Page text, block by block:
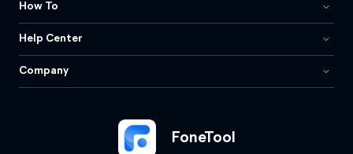
FoneTool
How To
Help Center
Company